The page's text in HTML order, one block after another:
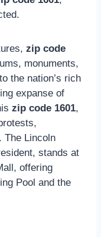
zip code
monuments,
the nation’s rich
expanse of
zip code 1601,
The Lincoln
stands at
offering
Pool and the